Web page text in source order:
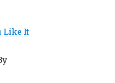
Like It